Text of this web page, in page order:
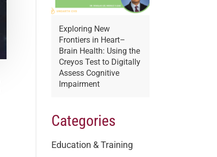
Exploring New
Frontiers in Heart–
Brain Health: Using the
Creyos Test to Digitally
Assess Cognitive
Impairment
Categories
Education & Training